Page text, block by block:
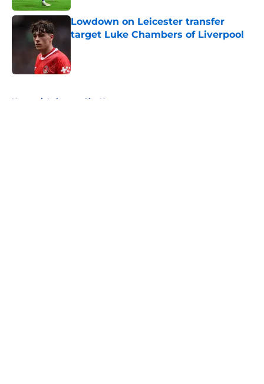
Lowdown on Leicester transfer
target Luke Chambers of Liverpool
Home / Leicester City News